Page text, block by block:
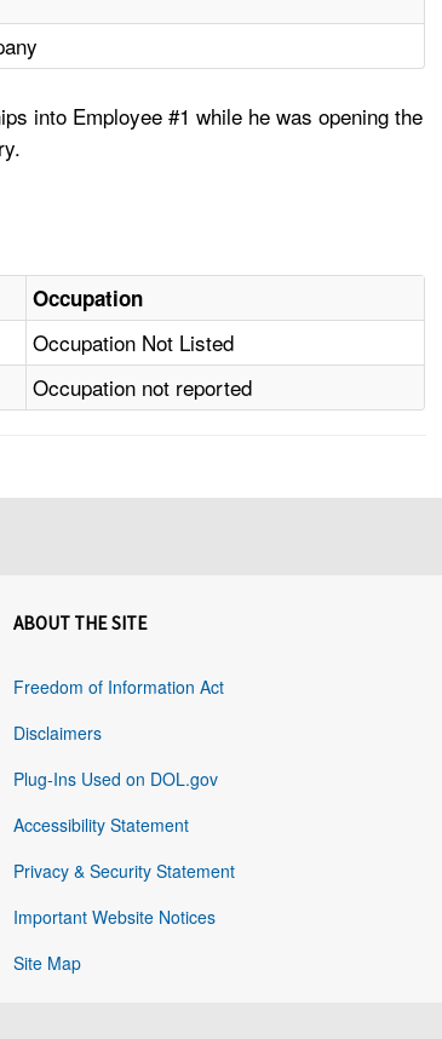
into Employee #1 while he was opening the
Occupation
Occupation Not Listed
Occupation not reported
ABOUT THE SITE
Freedom of Information Act
Disclaimers
Plug-Ins Used on DOL.gov
Accessibility Statement
Privacy & Security Statement
Important Website Notices
Site Map